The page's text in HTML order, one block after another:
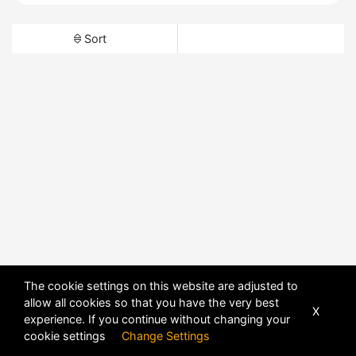
Sort
The cookie settings on this website are adjusted to
allow all cookies so that you have the very best
experience. If you continue without changing your
cookie settings Change Settings
X
POWERED BY DHRU FUSION